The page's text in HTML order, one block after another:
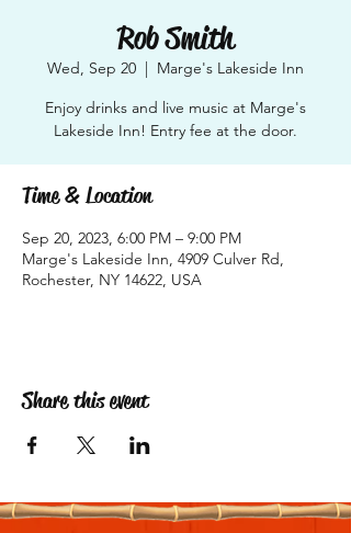
Rob Smith
Wed, Sep 20
  |
Marge's Lakeside Inn
Enjoy drinks and live music at Marge's
Lakeside Inn! Entry fee at the door.
Time & Location
Sep 20, 2023, 6:00 PM – 9:00 PM
Marge's Lakeside Inn, 4909 Culver Rd,
Rochester, NY 14622, USA
Share this event